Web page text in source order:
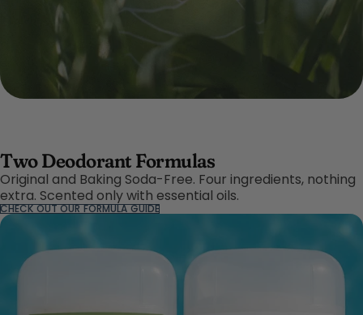
Two Deodorant Formulas
Original and Baking Soda-Free. Four ingredients, nothing
extra. Scented only with essential oils.
CHECK OUT OUR FORMULA GUIDE